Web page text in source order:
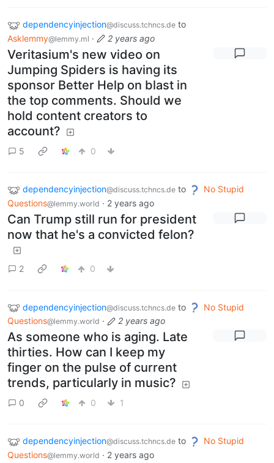
dependencyinjection@discuss.tchncs.de to
Asklemmy@lemmy.ml · 2 years ago
Veritasium's new video on
Jumping Spiders is having its
sponsor Better Help on blast in
the top comments. Should we
hold content creators to
account?
5 0
dependencyinjection@discuss.tchncs.de to
No Stupid
Questions@lemmy.world · 2 years ago
Can Trump still run for president
now that he's a convicted felon?
2 0
dependencyinjection@discuss.tchncs.de to
No Stupid
Questions@lemmy.world · 2 years ago
As someone who is aging. Late
thirties. How can I keep my
finger on the pulse of current
trends, particularly in music?
0 0 1
dependencyinjection@discuss.tchncs.de to
No Stupid
Questions@lemmy.world · 2 years ago